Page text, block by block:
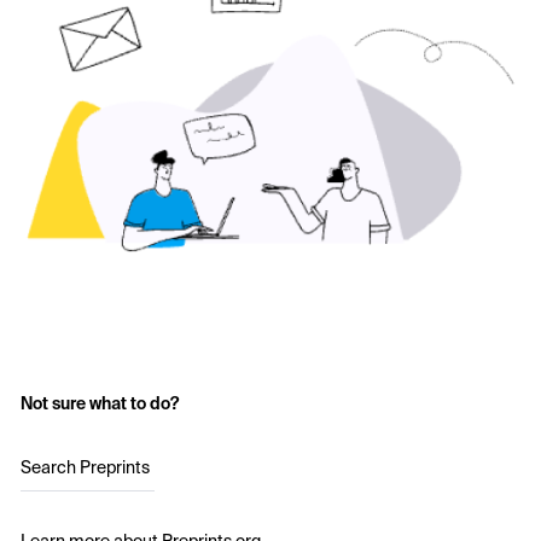
Not sure what to do?
Search Preprints